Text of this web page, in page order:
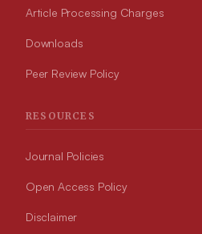
Article Processing Charges
Downloads
Peer Review Policy
RESOURCES
Journal Policies
Open Access Policy
Disclaimer